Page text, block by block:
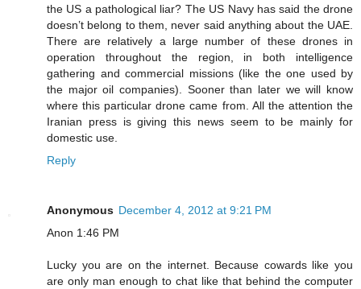
the US a pathological liar? The US Navy has said the drone
doesn’t belong to them, never said anything about the UAE.
There are relatively a large number of these drones in
operation throughout the region, in both intelligence
gathering and commercial missions (like the one used by
the major oil companies). Sooner than later we will know
where this particular drone came from. All the attention the
Iranian press is giving this news seem to be mainly for
domestic use.
Reply
Anonymous December 4, 2012 at 9:21 PM
Anon 1:46 PM
Lucky you are on the internet. Because cowards like you
are only man enough to chat like that behind the computer